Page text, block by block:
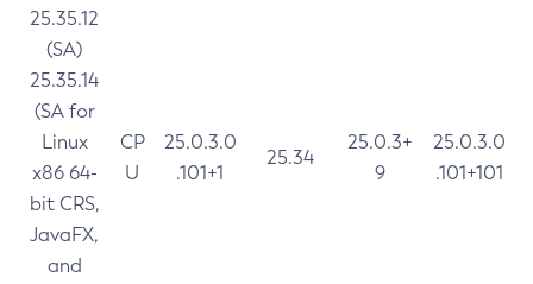
25.35.12
(SA)
25.35.14
(SA for
Linux
x86 64-
bit CRS,
JavaFX,
and
CP
U
25.0.3.0
.101+1
25.34
25.0.3+
9
25.0.3.0
.101+101